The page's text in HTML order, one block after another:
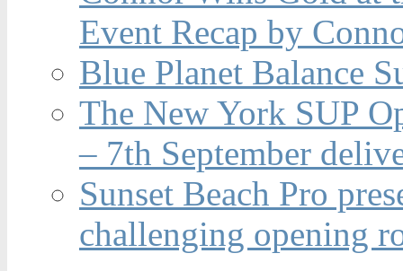
Event Recap by
Blue Planet Balance
The New York SUP
– 7th September
Sunset Beach Pro
challenging opening